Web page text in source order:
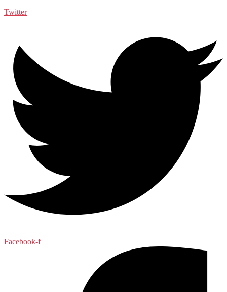
Twitter
Facebook-f